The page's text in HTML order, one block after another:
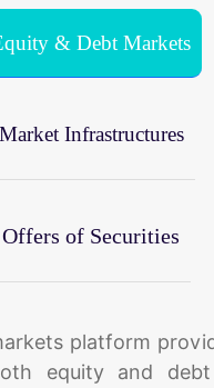
& Debt Markets
Market Infrastructures
Offers of Securities
platform
equity and debt